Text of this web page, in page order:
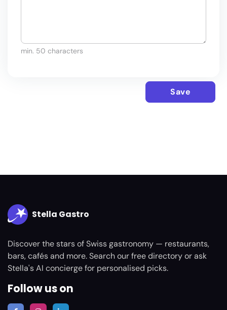
min. 50 characters
Save
Stella Gastro
Discover the stars of Swiss gastronomy — restaurants,
bars, cafés and more. Search our free directory or ask
Stella's AI concierge for personalised picks.
Follow us on